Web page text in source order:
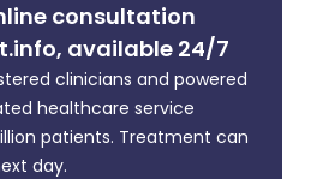
consultation
available 24/7
clinicians and powered
healthcare service
patients. Treatment can
day.